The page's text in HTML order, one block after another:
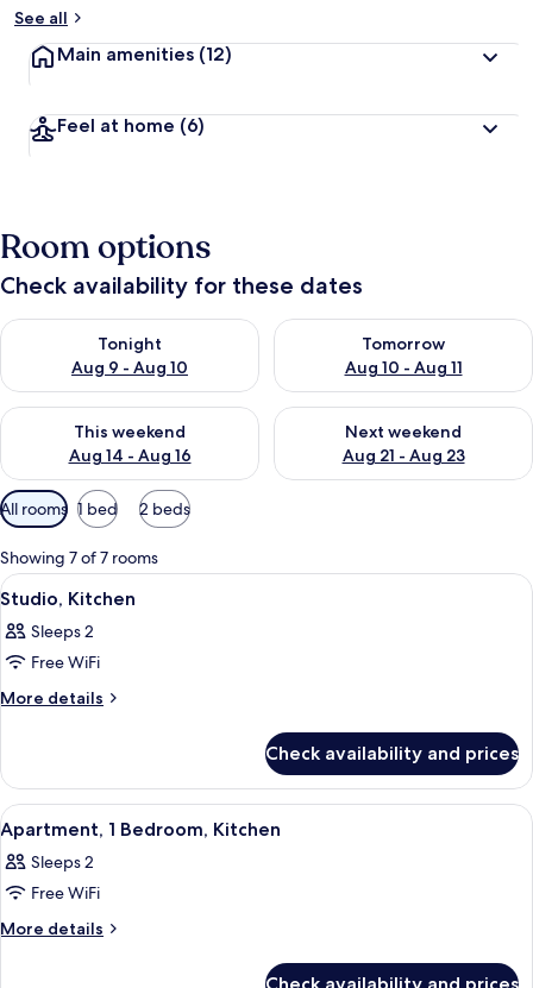
See all
Main amenities (12)
Feel at home (6)
Room options
Check availability for these dates
Tonight
Aug 9 - Aug 10
Check availability for tonight Aug 9 - Aug 10
Tomorrow
Aug 10 - Aug 11
Check availability for
This weekend
Aug 14 - Aug 16
Check availability for this weekend Aug 14 - Aug 16
Next weekend
Aug 21 - Aug 23
Check availability for next
Available
filters
for
rooms
All rooms 1 bed 2 beds
Showing 7 of 7 rooms
View
all
photos
for
Studio,
A hotel room with a bed, a
3
Studio, Kitchen
Sleeps 2
Free WiFi
More details
More
Kitchen
Check availability and prices
View
all
photos
for
Apartment,
A hotel room with a bed, a
7
Apartment, 1 Bedroom, Kitchen
Sleeps 2
Free WiFi
More details
More